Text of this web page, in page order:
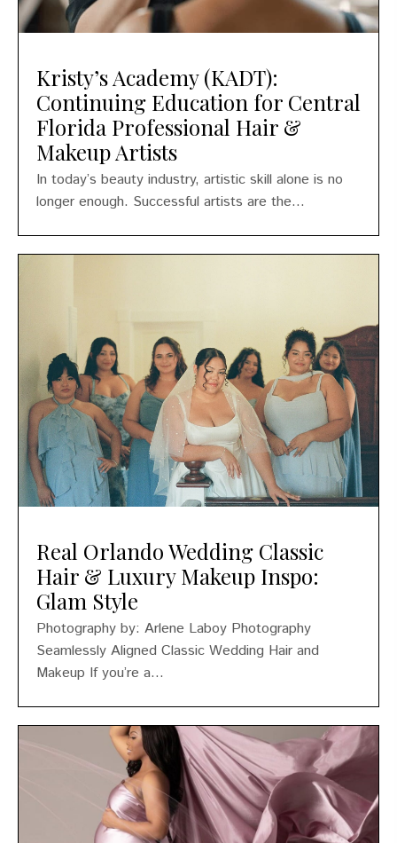
Kristy’s Academy (KADT):
Continuing Education for Central
Florida Professional Hair &
Makeup Artists
In today’s beauty industry, artistic skill alone is no
longer enough. Successful artists are the...
Real Orlando Wedding Classic
Hair & Luxury Makeup Inspo:
Glam Style
Photography by: Arlene Laboy Photography
Seamlessly Aligned Classic Wedding Hair and
Makeup If you’re a...